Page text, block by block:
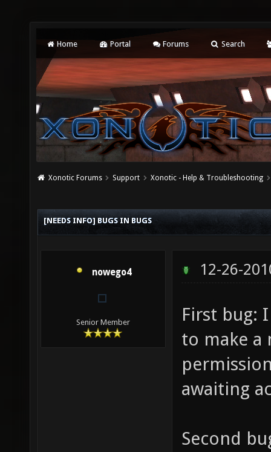
Home Portal Forums Search
Xonotic Forums Support Xonotic - Help & Troubleshooting
[NEEDS INFO] BUGS IN BUGS
nowego4
Senior Member
12-26-
First bug:
to make a
awaiting
Second